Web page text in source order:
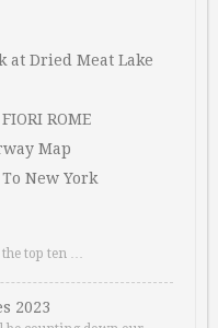
at Dried Meat Lake
ROME
Map
New York
the top ten …
2023